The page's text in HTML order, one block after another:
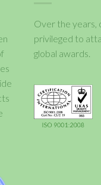
Over the years,
privileged to
global awards.